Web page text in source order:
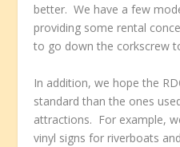
better. We have a few
providing some rental
to go down the corkscrew
In addition, we hope the
standard than the ones
attractions. For example,
vinyl signs for riverboats